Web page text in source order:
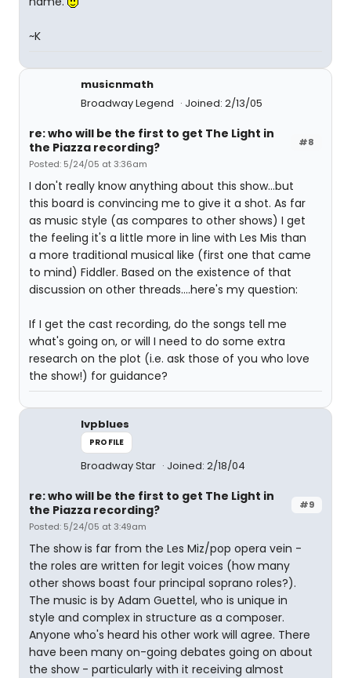
~K
musicnmath
Broadway Legend
Joined: 2/13/05
#8
re: who will be the first to get The Light in
the Piazza recording?
Posted: 5/24/05 at 3:36am
I don't really know anything about this show...but
this board is convincing me to give it a shot. As far
as music style (as compares to other shows) I get
the feeling it's a little more in line with Les Mis than
a more traditional musical like (first one that came
to mind) Fiddler. Based on the existence of that
discussion on other threads....here's my question:
If I get the cast recording, do the songs tell me
what's going on, or will I need to do some extra
research on the plot (i.e. ask those of you who love
the show!) for guidance?
lvpblues
PROFILE
Broadway Star Joined: 2/18/04
#9
re: who will be the first to get The Light in
the Piazza recording?
Posted: 5/24/05 at 3:49am
The show is far from the Les Miz/pop opera vein -
the roles are written for legit voices (how many
other shows boast four principal soprano roles?).
The music is by Adam Guettel, who is unique in
style and complex in structure as a composer.
Anyone who's heard his other work will agree. There
have been many on-going debates going on about
the show - particularly with it receiving almost